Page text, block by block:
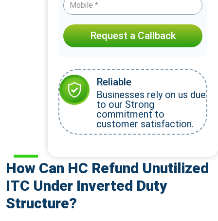
How Can HC Refund Unutilized
ITC Under Inverted Duty
Structure?
Request a Callback
Reliable
Businesses rely on us due
to our Strong
commitment to
customer satisfaction.